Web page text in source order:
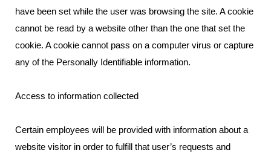
have been set while the user was browsing the site. A cookie
cannot be read by a website other than the one that set the
cookie. A cookie cannot pass on a computer virus or capture
any of the Personally Identifiable information.
Access to information collected
Certain employees will be provided with information about a
website visitor in order to fulfill that user’s requests and